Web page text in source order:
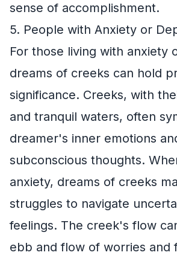
sense of accomplishment.
5. People with Anxiety or
For those living with anxiety
dreams of creeks can hold
significance. Creeks, with
and tranquil waters, often
dreamer's inner emotions
subconscious thoughts.
anxiety, dreams of creeks
struggles to navigate
feelings. The creek's flow
ebb and flow of worries and